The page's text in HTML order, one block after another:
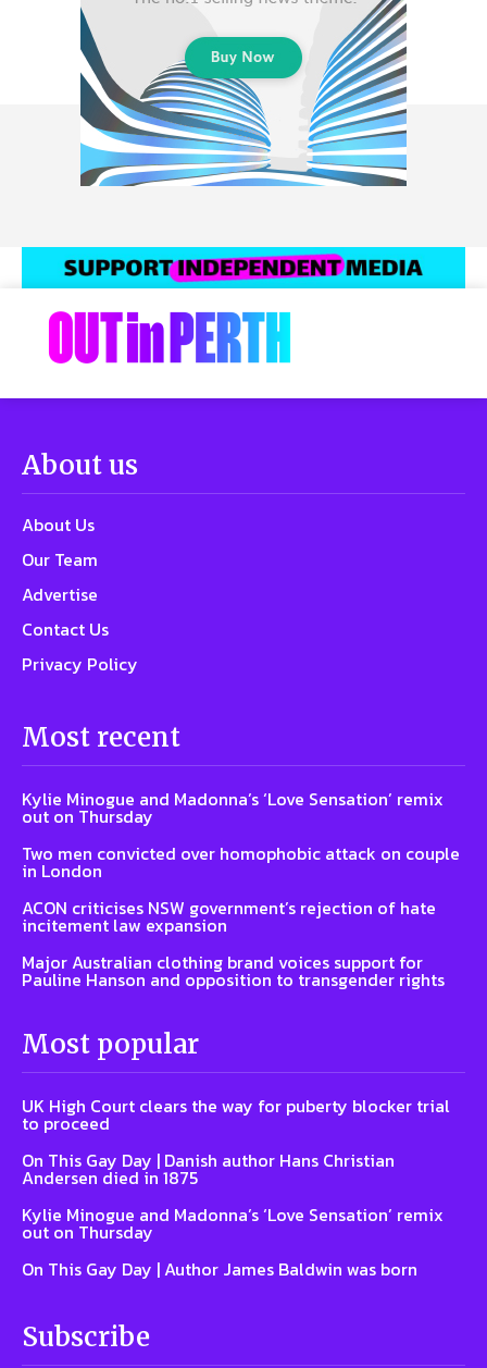
About us
About Us
Our Team
Advertise
Contact Us
Privacy Policy
Most recent
Kylie Minogue and Madonna’s ‘Love Sensation’ remix
out on Thursday
Two men convicted over homophobic attack on couple
in London
ACON criticises NSW government’s rejection of hate
incitement law expansion
Major Australian clothing brand voices support for
Pauline Hanson and opposition to transgender rights
Most popular
UK High Court clears the way for puberty blocker trial
to proceed
On This Gay Day | Danish author Hans Christian
Andersen died in 1875
Kylie Minogue and Madonna’s ‘Love Sensation’ remix
out on Thursday
On This Gay Day | Author James Baldwin was born
Subscribe